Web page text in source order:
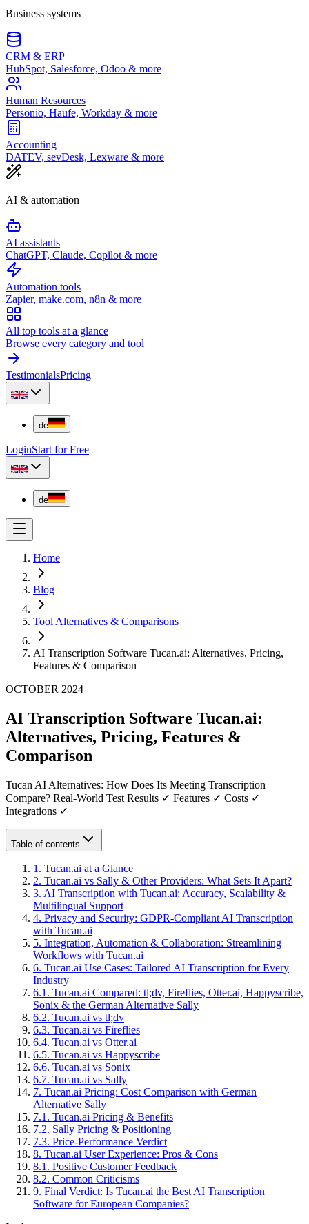
Business systems
CRM & ERP
HubSpot, Salesforce, Odoo & more
Human Resources
Personio, Haufe, Workday & more
Accounting
DATEV, sevDesk, Lexware & more
AI & automation
AI assistants
ChatGPT, Claude, Copilot & more
Automation tools
Zapier, make.com, n8n & more
All top tools at a glance
Browse every category and tool
TestimonialsPricing
de
LoginStart for Free
de
Home
Blog
Tool Alternatives & Comparisons
AI Transcription Software Tucan.ai: Alternatives, Pricing,
Features & Comparison
OCTOBER 2024
AI Transcription Software Tucan.ai:
Alternatives, Pricing, Features &
Comparison
Tucan AI Alternatives: How Does Its Meeting Transcription
Compare? Real-World Test Results ✓ Features ✓ Costs ✓
Integrations ✓
Table of contents
1 . Tucan.ai at a Glance
2. Tucan.ai vs Sally & Other Providers: What Sets It Apart?
3. AI Transcription with Tucan.ai: Accuracy, Scalability &
Multilingual Support
4. Privacy and Security: GDPR-Compliant AI Transcription
with Tucan.ai
5. Integration, Automation & Collaboration: Streamlining
Workflows with Tucan.ai
6. Tucan.ai Use Cases: Tailored AI Transcription for Every
Industry
6.1 . Tucan.ai Compared: tl;dv, Fireflies, Otter.ai, Happyscribe,
Sonix & the German Alternative Sally
6.2. Tucan.ai vs tl;dv
6.3. Tucan.ai vs Fireflies
6.4. Tucan.ai vs Otter.ai
6.5. Tucan.ai vs Happyscribe
6.6. Tucan.ai vs Sonix
6.7. Tucan.ai vs Sally
7. Tucan.ai Pricing: Cost Comparison with German
Alternative Sally
7.1 . Tucan.ai Pricing & Benefits
7.2. Sally Pricing & Positioning
7.3. Price-Performance Verdict
8. Tucan.ai User Experience: Pros & Cons
8.1 . Positive Customer Feedback
8.2. Common Criticisms
9. Final Verdict: Is Tucan.ai the Best AI Transcription
Software for European Companies?